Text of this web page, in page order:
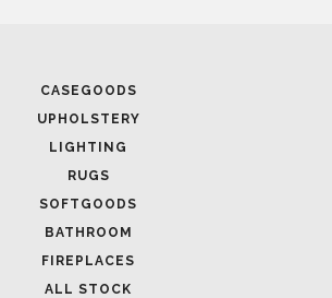
CASEGOODS
UPHOLSTERY
LIGHTING
RUGS
SOFTGOODS
BATHROOM
FIREPLACES
ALL STOCK